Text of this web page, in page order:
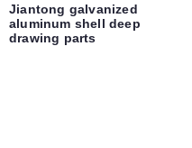
Jiantong galvanized
aluminum shell deep
drawing parts